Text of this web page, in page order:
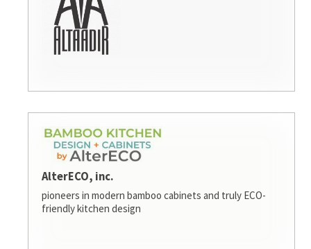
AlterECO, inc.
pioneers in modern bamboo cabinets and truly ECO-
friendly kitchen design